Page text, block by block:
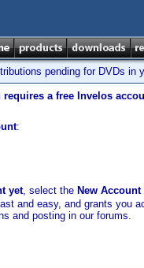
pending for DVDs
a free Invelos
:
yet, select the New Account
and easy, and grants you
and posting in our forums.